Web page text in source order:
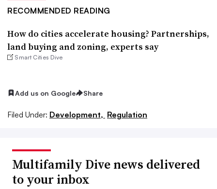
RECOMMENDED READING
How do cities accelerate housing? Partnerships,
land buying and zoning, experts say
Smart Cities Dive
Add us on Google Share
Filed Under: Development, Regulation
Multifamily Dive news delivered
to your inbox